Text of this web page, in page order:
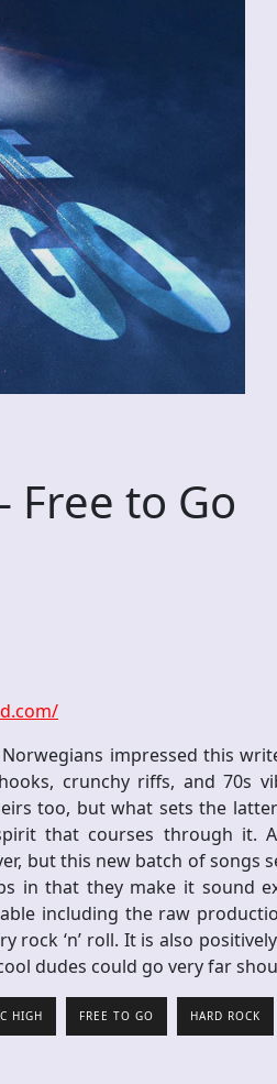
Free to Go
impressed this
crunchy riffs, and 70s
too, but what sets the
that courses through it.
but this new batch of songs
in that they make it sound
including the raw
‘n’ roll. It is also
dudes could go very far
HIGH FREE TO GO HARD ROCK